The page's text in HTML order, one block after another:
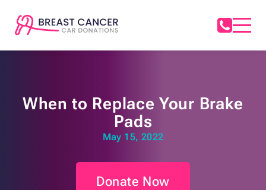
When to Replace Your Brake
Pads
May 15, 2022
Donate Now